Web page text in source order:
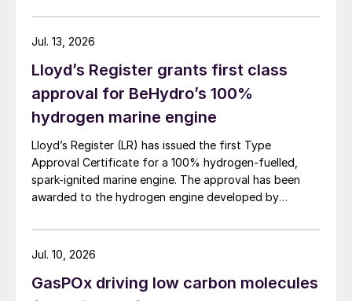
requires:
waste heat boiler
power supply unit.
In greenfield opportunities, eREACT™
enables efficient feedstock utilisation
where practically all carbon feedstock can
free, as no firing is needed. This gives an
excellent match with carbon capture in,
Co., Ltd., it is the world’s largest integrated green
hydrogen-ammonia-methanol project. Now on its
100% renewable electricity and is currently focused on
producing 45,000 t/a of green hydrogen and 200,000
t/a of green ammonia and methanol.
Lloyd’s Register grants first class
approval for BeHydro’s 100%
hydrogen marine engine
Lloyd’s Register (LR) has issued the first Type
Approval Certificate for a 100% hydrogen-fuelled,
spark-ignited marine engine. The approval has been
awarded to the hydrogen engine developed by
requirements for safety, performance and reliability in
marine applications.
Jul. 13, 2026
GasPOx driving low carbon molecules
Jul. 10, 2026